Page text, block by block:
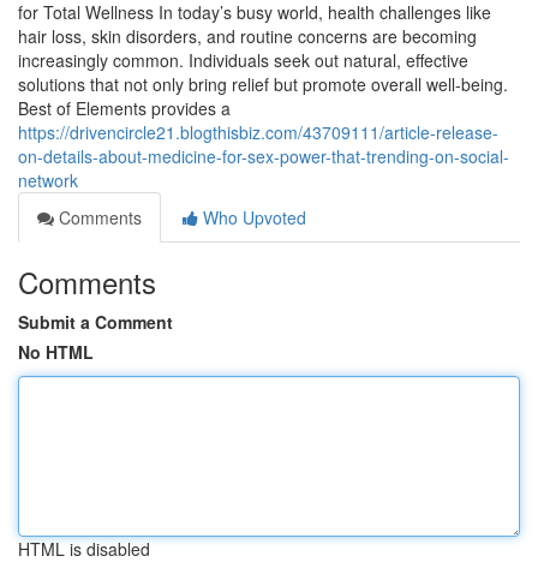
for Total Wellness In today’s busy world, health challenges like
hair loss, skin disorders, and routine concerns are becoming
increasingly common. Individuals seek out natural, effective
solutions that not only bring relief but promote overall well-being.
Best of Elements provides a
https://drivencircle21.blogthisbiz.com/43709111/article-release-
on-details-about-medicine-for-sex-power-that-trending-on-social-
network
Comments
Who Upvoted
Comments
Submit a Comment
No HTML
HTML is disabled